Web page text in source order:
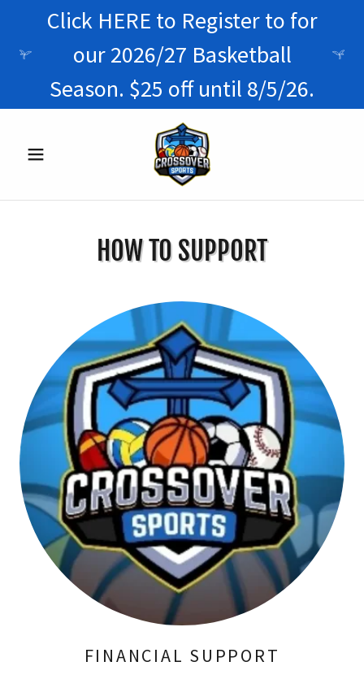
Click HERE to Register to for
our 2026/27 Basketball
Season. $25 off until 8/5/26.
HOW TO SUPPORT
FINANCIAL SUPPORT